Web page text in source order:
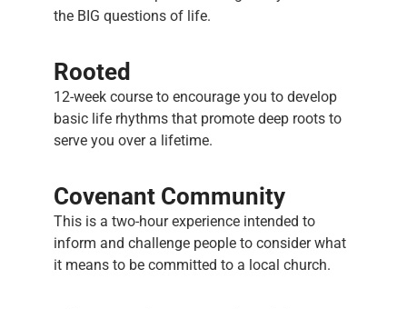
the BIG questions of life.
Rooted
12-week course to encourage you to develop
basic life rhythms that promote deep roots to
serve you over a lifetime.
Covenant Community
This is a two-hour experience intended to
inform and challenge people to consider what
it means to be committed to a local church.